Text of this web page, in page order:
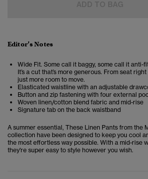
Editor’s Notes
Wide Fit. Some call it baggy, some call it anti-
It’s a cut that’s more generous. From seat
just more room to move.
Elasticated waistline with an adjustable
Button and zip fastening with four external
Woven linen/cotton blend fabric and mid-rise
Signature tab on the back waistband
A summer essential, These Linen Pants from the
collection have been designed to keep you cool
the most effortless way possible. With a mid-rise
they're super easy to style however you wish.